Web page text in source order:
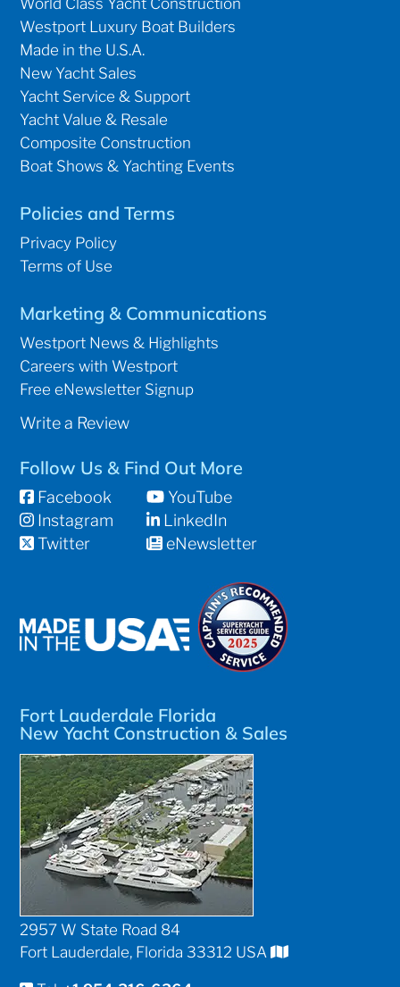
Westport Luxury Boat Builders
Made in the U.S.A.
New Yacht Sales
Yacht Service & Support
Yacht Value & Resale
Composite Construction
Boat Shows & Yachting Events
Policies and Terms
Privacy Policy
Terms of Use
Marketing & Communications
Westport News & Highlights
Careers with Westport
Free eNewsletter Signup
Write a Review
Follow Us & Find Out More
Facebook
Instagram
Twitter
YouTube
LinkedIn
eNewsletter
Fort Lauderdale Florida
New Yacht Construction & Sales
2957 W State Road 84
Fort Lauderdale, Florida 33312 USA